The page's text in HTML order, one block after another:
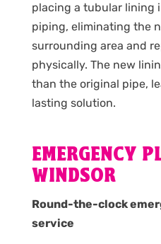
placing a tubular lining
piping, eliminating the
surrounding area and
physically. The new
than the original pipe,
lasting solution.
EMERGENCY
WINDSOR
Round-the-clock
service